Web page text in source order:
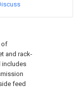
of
and rack-
includes
feed